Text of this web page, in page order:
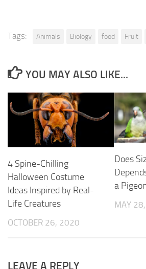
Tags: Animals Biology food Fruit
YOU MAY ALSO LIKE...
4 Spine-Chilling
Halloween Costume
Ideas Inspired by Real-
Life Creatures
OCTOBER 26, 2020
Does
a
MAY
LEAVE A REPLY